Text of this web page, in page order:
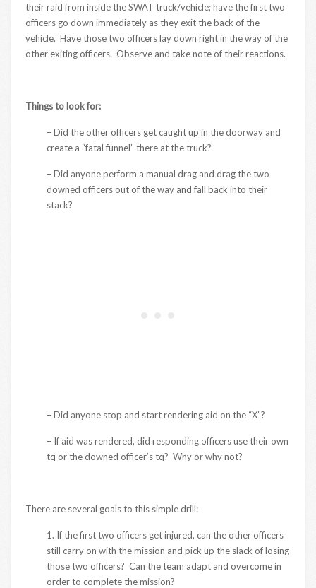
their raid from inside the SWAT truck/vehicle; have the first two
officers go down immediately as they exit the back of the
vehicle. Have those two officers lay down right in the way of the
other exiting officers. Observe and take note of their reactions.
Things to look for:
– Did the other officers get caught up in the doorway and
create a “fatal funnel” there at the truck?
– Did anyone perform a manual drag and drag the two
downed officers out of the way and fall back into their
stack?
– Did anyone stop and start rendering aid on the “X”?
– If aid was rendered, did responding officers use their own
tq or the downed officer’s tq? Why or why not?
There are several goals to this simple drill:
1. If the first two officers get injured, can the other officers
still carry on with the mission and pick up the slack of losing
those two officers? Can the team adapt and overcome in
order to complete the mission?